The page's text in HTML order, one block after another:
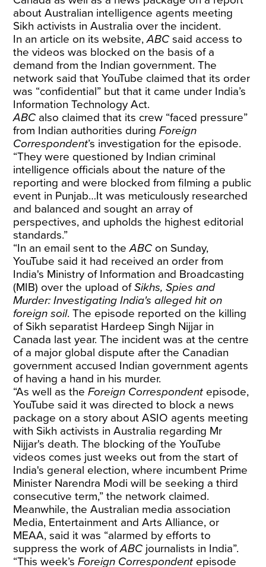
about Australian intelligence agents meeting
Sikh activists in Australia over the incident.
In an article on its website,ABCsaid access to
the videos was blocked on the basis of a
demand from the Indian government. The
network said that YouTube claimed that its order
was “confidential” but that it came under India’s
Information Technology Act.
ABCalso claimed that its crew “faced pressure”
from Indian authorities duringForeign
Correspondent’s investigation for the episode.
“They were questioned by Indian criminal
intelligence officials about the nature of the
reporting and were blocked from filming a public
event in Punjab…It was meticulously researched
and balanced and sought an array of
perspectives, and upholds the highest editorial
standards.”
“In an email sent to theABCon Sunday,
YouTube said it had received an order from
India's Ministry of Information and Broadcasting
(MIB) over the upload ofSikhs, Spies and
Murder: Investigating India's alleged hit on
foreign soil. The episode reported on the killing
of Sikh separatist Hardeep Singh Nijjar in
Canada last year. The incident was at the centre
of a major global dispute after the Canadian
government accused Indian government agents
of having a hand in his murder.
“As well as theForeign Correspondent episode,
YouTube said it was directed to block a news
package on a story about ASIO agents meeting
with Sikh activists in Australia regarding Mr
Nijjar's death. The blocking of the YouTube
videos comes just weeks out from the start of
India's general election, where incumbent Prime
Minister Narendra Modi will be seeking a third
consecutive term,” the network claimed.
Meanwhile, the Australian media association
Media, Entertainment and Arts Alliance, or
MEAA, said it was “alarmed by efforts to
suppress the work ofABCjournalists in India”.
“This week’sForeign Correspondent episode